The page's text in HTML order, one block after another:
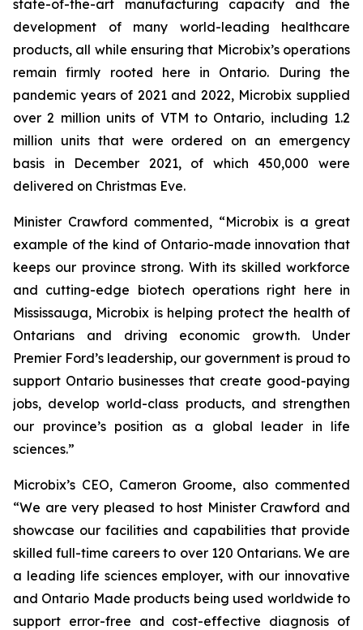
state-of-the-art manufacturing capacity and the
development of many world-leading healthcare
products, all while ensuring that Microbix’s operations
remain firmly rooted here in Ontario. During the
pandemic years of 2021 and 2022, Microbix supplied
over 2 million units of VTM to Ontario, including 1.2
million units that were ordered on an emergency
basis in December 2021, of which 450,000 were
delivered on Christmas Eve.
Minister Crawford commented, “Microbix is a great
example of the kind of Ontario-made innovation that
keeps our province strong. With its skilled workforce
and cutting-edge biotech operations right here in
Mississauga, Microbix is helping protect the health of
Ontarians and driving economic growth. Under
Premier Ford’s leadership, our government is proud to
support Ontario businesses that create good-paying
jobs, develop world-class products, and strengthen
our province’s position as a global leader in life
sciences.”
Microbix’s CEO, Cameron Groome, also commented
“We are very pleased to host Minister Crawford and
showcase our facilities and capabilities that provide
skilled full-time careers to over 120 Ontarians. We are
a leading life sciences employer, with our innovative
and Ontario Made products being used worldwide to
support error-free and cost-effective diagnosis of